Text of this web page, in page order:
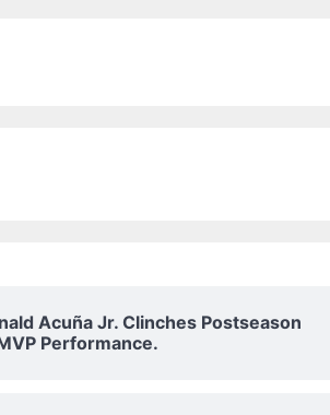
Acuña Jr. Clinches Postseason
Performance.